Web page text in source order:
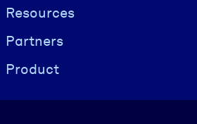
Resources
Partners
Product